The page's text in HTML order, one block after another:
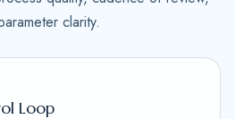
clarity.
Loop